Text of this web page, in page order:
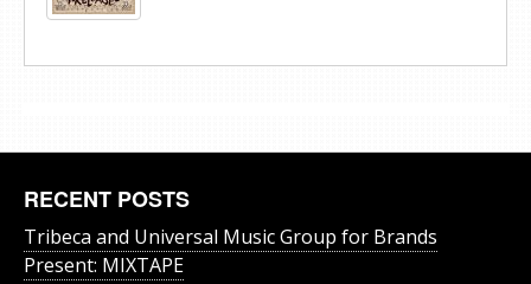
RECENT POSTS
Tribeca and Universal Music Group for Brands
Present: MIXTAPE